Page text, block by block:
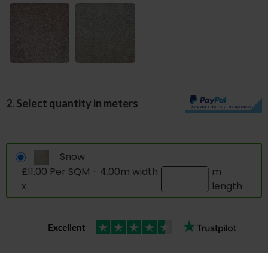
2. Select quantity in meters
Snow
£11.00 Per SQM - 4.00m width
x
m
length